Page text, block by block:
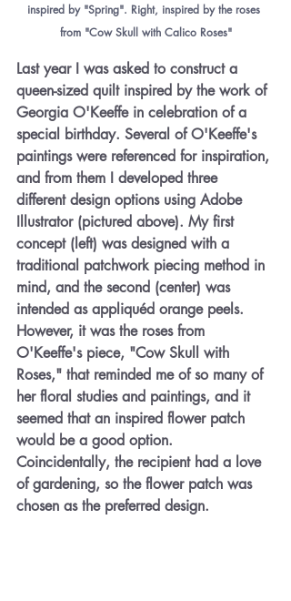
inspired by "Spring". Right, inspired by the roses
from "Cow Skull with Calico Roses"
Last year I was asked to construct a
queen-sized quilt inspired by the work of
Georgia O'Keeffe in celebration of a
special birthday. Several of O'Keeffe's
paintings were referenced for inspiration,
and from them I developed three
different design options using Adobe
Illustrator (pictured above). My first
concept (left) was designed with a
traditional patchwork piecing method in
mind, and the second (center) was
intended as appliquéd orange peels.
However, it was the roses from
O'Keeffe's piece, "Cow Skull with
Roses," that reminded me of so many of
her floral studies and paintings, and it
seemed that an inspired flower patch
would be a good option.
Coincidentally, the recipient had a love
of gardening, so the flower patch was
chosen as the preferred design.